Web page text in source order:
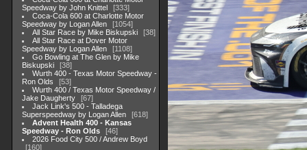
Speedway by John Knittel
333
Coca-Cola 600 at Charlotte Motor
Speedway by Logan Allen
1054
All Star Race by Mike Biskupski
38
All Star Race at Dover Motor
Speedway by Logan Allen
1108
Go Bowling at The Glen by Mike
Biskupski
38
Wurth 400 - Texas Motor Speedway -
Ron Olds
53
Wurth 400 / Texas Motor Speedway /
Jake Daugherty
67
Jack Link's 500 - Talladega
Superspeedway by Logan Allen
618
Advent Health 400 - Kansas
Speedway - Ron Olds
46
2026 Food City 500 / Andrew Boyd
160